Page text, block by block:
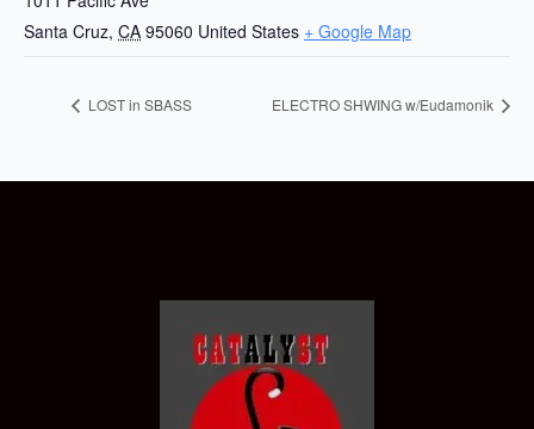
Santa Cruz, CA 95060 United States + Google Map
LOST in SBASS ELECTRO SHWING w/Eudamonik